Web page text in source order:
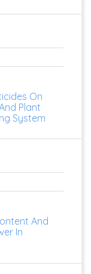
On
Plant
System
And
In